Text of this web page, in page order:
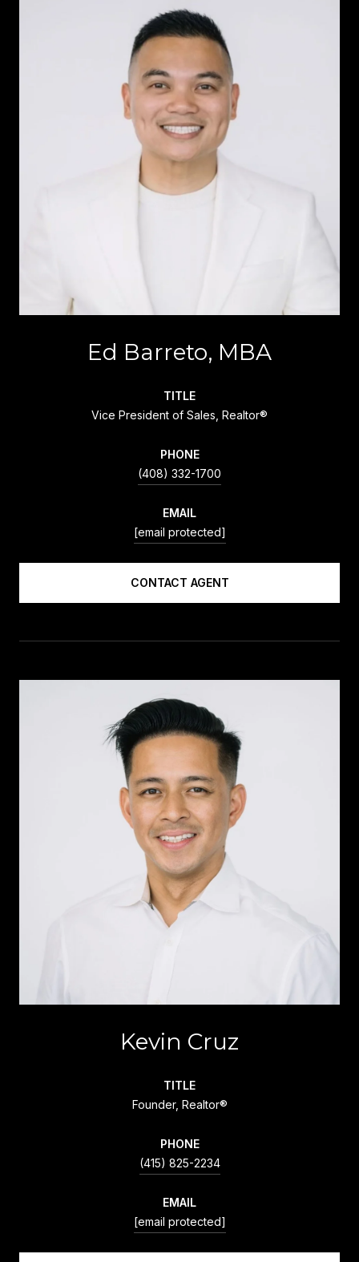
Ed Barreto, MBA
TITLE
Vice President of Sales, Realtor®
PHONE
(408) 332-1700
EMAIL
[email protected]
CONTACT AGENT
Kevin Cruz
TITLE
Founder, Realtor®
PHONE
(415) 825-2234
EMAIL
[email protected]